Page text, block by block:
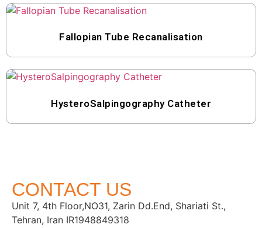
Fallopian Tube Recanalisation
HysteroSalpingography Catheter
CONTACT US
Unit 7, 4th Floor,NO31, Zarin Dd.End, Shariati St.,
Tehran, Iran IR1948849318